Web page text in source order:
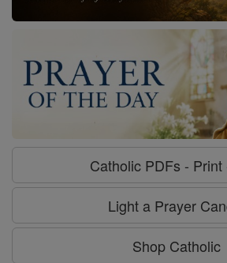
Catholic PDFs - Print
Light a Prayer
Shop Catholic